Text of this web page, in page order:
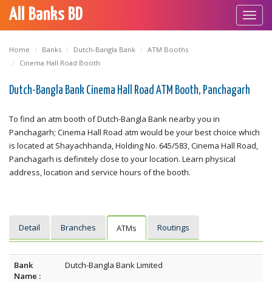
All Banks BD
Home Banks Dutch-Bangla Bank
ATM Booths
Cinema Hall Road Booth
Dutch-Bangla Bank Cinema Hall Road ATM Booth, Panchagarh
To find an atm booth of Dutch-Bangla Bank nearby you in
Panchagarh; Cinema Hall Road atm would be your best choice which
is located at Shayachhanda, Holding No. 645/583, Cinema Hall Road,
Panchagarh is definitely close to your location. Learn physical
address, location and service hours of the booth.
Detail Branches ATMs Routings
Bank
Name :
Dutch-Bangla Bank Limited